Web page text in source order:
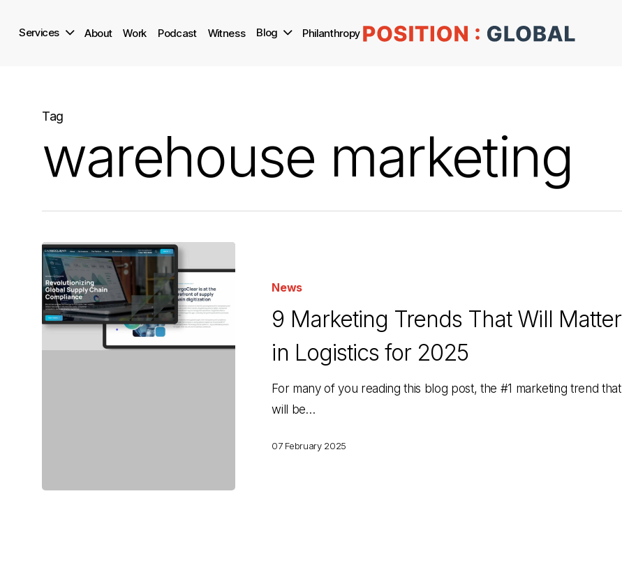
Services About Work Podcast Witness Blog Philanthropy
Tag
warehouse marketing
TrendsNews
9 Marketing Trends That Will Matter
in Logistics for 2025
For many of you reading this blog post, the #1 marketing trend that
will be…
07 February 2025